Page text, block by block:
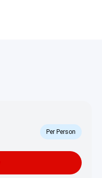
Per Person